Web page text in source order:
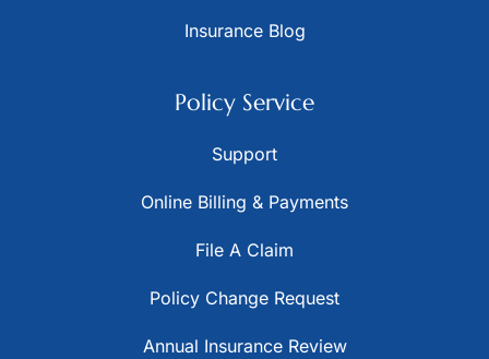
Insurance Blog
Policy Service
Support
Online Billing & Payments
File A Claim
Policy Change Request
Annual Insurance Review